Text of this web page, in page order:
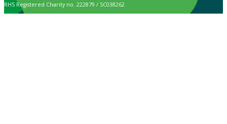
RHS Registered Charity no. 222879 / SC038262